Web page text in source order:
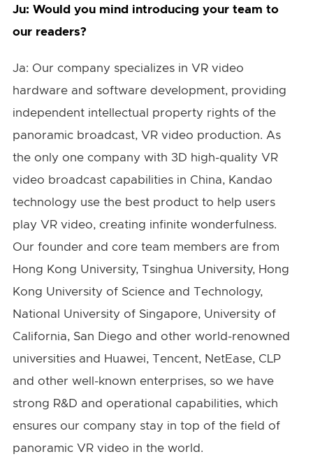
Ju: Would you mind introducing your team to
our readers?
Ja: Our company specializes in VR video
hardware and software development, providing
independent intellectual property rights of the
panoramic broadcast, VR video production. As
the only one company with 3D high-quality VR
video broadcast capabilities in China, Kandao
technology use the best product to help users
play VR video, creating infinite wonderfulness.
Our founder and core team members are from
Hong Kong University, Tsinghua University, Hong
Kong University of Science and Technology,
National University of Singapore, University of
California, San Diego and other world-renowned
universities and Huawei, Tencent, NetEase, CLP
and other well-known enterprises, so we have
strong R&D and operational capabilities, which
ensures our company stay in top of the field of
panoramic VR video in the world.